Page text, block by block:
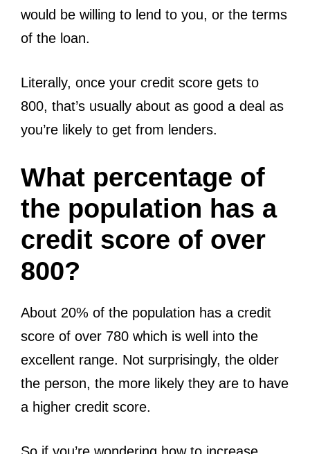
would be willing to lend to you, or the terms
of the loan.
Literally, once your credit score gets to
800, that’s usually about as good a deal as
you’re likely to get from lenders.
What percentage of
the population has a
credit score of over
800?
About 20% of the population has a credit
score of over 780 which is well into the
excellent range. Not surprisingly, the older
the person, the more likely they are to have
a higher credit score.